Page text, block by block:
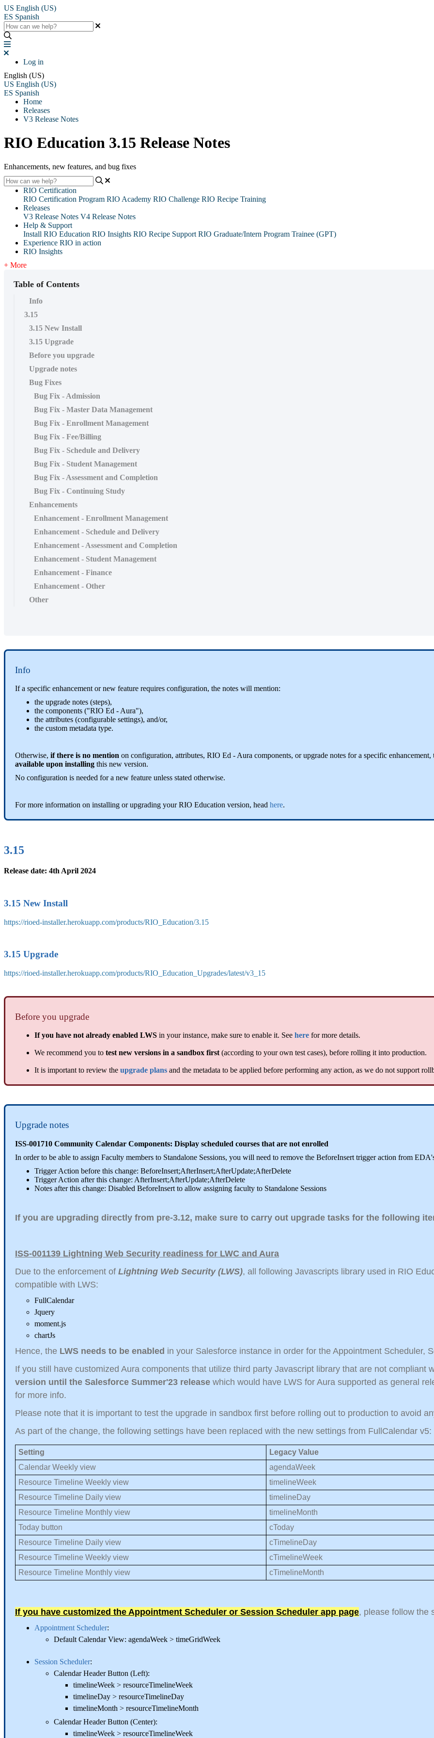
US English (US)
ES Spanish
Log in
English (US)
US English (US)
ES Spanish
Home
Releases
V3 Release Notes
RIO Education 3.15 Release Notes
Enhancements, new features, and bug fixes
RIO Certification
RIO Certification Program RIO Academy RIO Challenge RIO Recipe Training
Releases
V3 Release Notes V4 Release Notes
Help & Support
Install RIO Education RIO Insights RIO Recipe Support RIO Graduate/Intern Program Trainee (GPT)
Experience RIO in action
RIO Insights
+ More
Table of Contents
Info
3.15
3.15 New Install
3.15 Upgrade
Before you upgrade
Upgrade notes
Bug Fixes
Bug Fix - Admission
Bug Fix - Master Data Management
Bug Fix - Enrollment Management
Bug Fix - Fee/Billing
Bug Fix - Schedule and Delivery
Bug Fix - Student Management
Bug Fix - Assessment and Completion
Bug Fix - Continuing Study
Enhancements
Enhancement - Enrollment Management
Enhancement - Schedule and Delivery
Enhancement - Assessment and Completion
Enhancement - Student Management
Enhancement - Finance
Enhancement - Other
Other
Info
If a specific enhancement or new feature requires configuration, the notes will mention:
the upgrade notes (steps),
the components ("RIO Ed - Aura"),
the attributes (configurable settings), and/or,
the custom metadata type.
Otherwise, if there is no mention on configuration, attributes, RIO Ed - Aura components, or upgrade notes for a specific enhancement,
available upon installing this new version.
No configuration is needed for a new feature unless stated otherwise.
For more information on installing or upgrading your RIO Education version, head here.
3.15
Release date: 4th April 2024
3.15 New Install
https://rioed-installer.herokuapp.com/products/RIO_Education/3.15
3.15 Upgrade
https://rioed-installer.herokuapp.com/products/RIO_Education_Upgrades/latest/v3_15
Before you upgrade
If you have not already enabled LWS in your instance, make sure to enable it. See here for more details.
We recommend you to test new versions in a sandbox first(according to your own test cases), before rolling it into production.
It is important to review the upgrade plans and the metadata to be applied before performing any action, as we do not support
Upgrade notes
ISS-001710 Community Calendar Components: Display scheduled courses that are not enrolled
In order to be able to assign Faculty members to Standalone Sessions, you will need to remove the BeforeInsert trigger action from
Trigger Action before this change: BeforeInsert;AfterInsert;AfterUpdate;AfterDelete
Trigger Action after this change: AfterInsert;AfterUpdate;AfterDelete
Notes after this change: Disabled BeforeInsert to allow assigning faculty to Standalone Sessions
If you are upgrading directly from pre-3.12, make sure to carry out upgrade tasks for the following
ISS-001139 Lightning Web Security readiness for LWC and Aura
Due to the enforcement of Lightning Web Security (LWS), all following Javascripts library used in RIO
compatible with LWS:
FullCalendar
Jquery
moment.js
chartJs
Hence, the LWS needs to be enabled in your Salesforce instance in order for the Appointment Scheduler,
If you still have customized Aura components that utilize third party Javascript library that are not compliant
version until the Salesforce Summer'23 release which would have LWS for Aura supported as general
for more info.
Please note that it is important to test the upgrade in sandbox first before rolling out to production to avoid
As part of the change, the following settings have been replaced with the new settings from FullCalendar v5:
Setting Legacy Value
Calendar Weekly view
agendaWeek
Resource Timeline Weekly view
timelineWeek
Resource Timeline Daily view
timelineDay
Resource Timeline Monthly view
timelineMonth
Today button
cToday
Resource Timeline Daily view
cTimelineDay
Resource Timeline Weekly view
cTimelineWeek
Resource Timeline Monthly view
cTimelineMonth
If you have customized the Appointment Scheduler or Session Scheduler app page, please follow the
Appointment Scheduler:
Default Calendar View: agendaWeek > timeGridWeek
Session Scheduler:
Calendar Header Button (Left):
timelineWeek > resourceTimelineWeek
timelineDay > resourceTimelineDay
timelineMonth > resourceTimelineMonth
Calendar Header Button (Center):
timelineWeek > resourceTimelineWeek